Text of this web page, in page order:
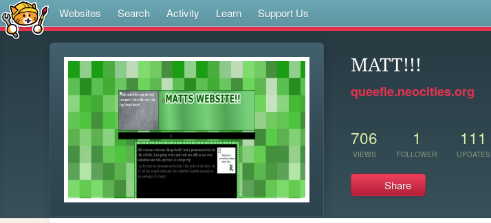
Websites Search Activity Learn Support Us
MATT!!!
queefie.neocities.org
706
VIEWS
1
FOLLOWER
111
UPDATES
Share